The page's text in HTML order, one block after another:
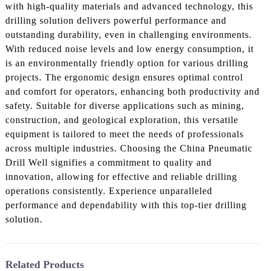
with high-quality materials and advanced technology, this
drilling solution delivers powerful performance and
outstanding durability, even in challenging environments.
With reduced noise levels and low energy consumption, it
is an environmentally friendly option for various drilling
projects. The ergonomic design ensures optimal control
and comfort for operators, enhancing both productivity and
safety. Suitable for diverse applications such as mining,
construction, and geological exploration, this versatile
equipment is tailored to meet the needs of professionals
across multiple industries. Choosing the China Pneumatic
Drill Well signifies a commitment to quality and
innovation, allowing for effective and reliable drilling
operations consistently. Experience unparalleled
performance and dependability with this top-tier drilling
solution.
Related Products